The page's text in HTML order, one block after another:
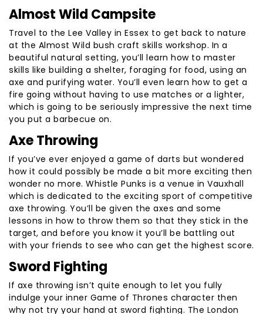
Almost Wild Campsite
Travel to the Lee Valley in Essex to get back to nature
at the Almost Wild bush craft skills workshop. In a
beautiful natural setting, you’ll learn how to master
skills like building a shelter, foraging for food, using an
axe and purifying water. You’ll even learn how to get a
fire going without having to use matches or a lighter,
which is going to be seriously impressive the next time
you put a barbecue on.
Axe Throwing
If you’ve ever enjoyed a game of darts but wondered
how it could possibly be made a bit more exciting then
wonder no more. Whistle Punks is a venue in Vauxhall
which is dedicated to the exciting sport of competitive
axe throwing. You’ll be given the axes and some
lessons in how to throw them so that they stick in the
target, and before you know it you’ll be battling out
with your friends to see who can get the highest score.
Sword Fighting
If axe throwing isn’t quite enough to let you fully
indulge your inner Game of Thrones character then
why not try your hand at sword fighting. The London